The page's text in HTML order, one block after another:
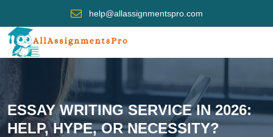
help@allassignmentspro.com
ESSAY WRITING SERVICE IN 2026:
HELP, HYPE, OR NECESSITY?